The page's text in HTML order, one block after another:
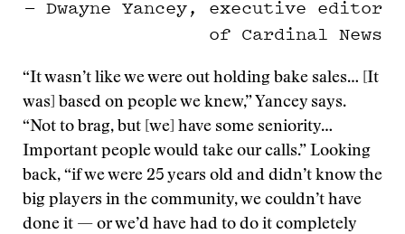
— Dwayne Yancey, executive editor
of Cardinal News
“It wasn’t like we were out holding bake sales… [It
was] based on people we knew,” Yancey says.
“Not to brag, but [we] have some seniority…
Important people would take our calls.” Looking
back, “if we were 25 years old and didn’t know the
big players in the community, we couldn’t have
done it — or we’d have had to do it completely